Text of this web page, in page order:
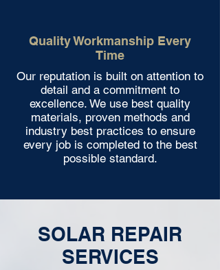
Quality Workmanship Every
Time
Our reputation is built on attention to
detail and a commitment to
excellence. We use best quality
materials, proven methods and
industry best practices to ensure
every job is completed to the best
possible standard.
SOLAR REPAIR
SERVICES